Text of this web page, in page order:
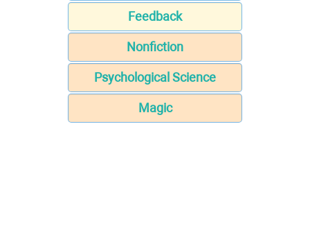
Feedback
Nonfiction
Psychological Science
Magic